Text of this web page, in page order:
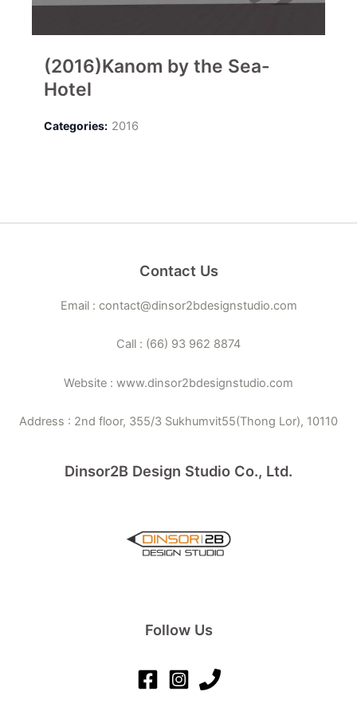
(2016)Kanom by the Sea-
Hotel
Categories: 2016
Contact Us
Email : contact@dinsor2bdesignstudio.com
Call : (66) 93 962 8874
Website : www.dinsor2bdesignstudio.com
Address : 2nd floor, 355/3 Sukhumvit55(Thong Lor), 10110
Dinsor2B Design Studio Co., Ltd.
Follow Us